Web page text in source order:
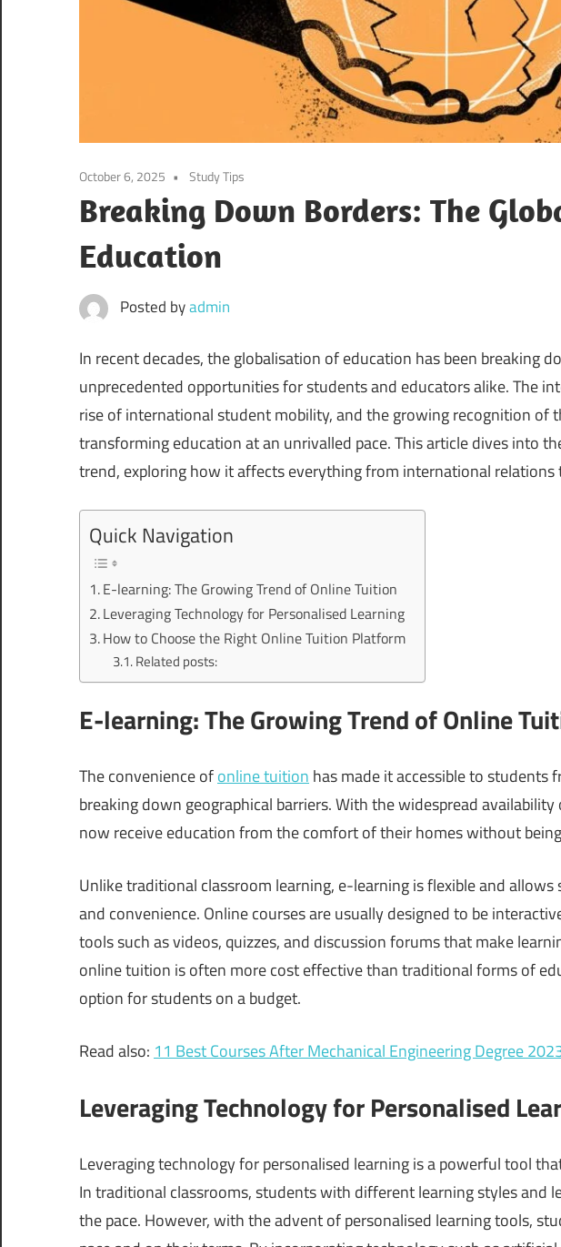
October 6, 2025 Study Tips
Breaking Down Borders: The
Education
Posted byadmin
In recent decades, the globalisation of education has been breaking
unprecedented opportunities for students and educators alike. The
rise of international student mobility, and the growing recognition of
transforming education at an unrivalled pace. This article dives into
trend, exploring how it affects everything from international relations
Quick Navigation
E-learning: The Growing Trend of Online Tuition
Leveraging Technology for Personalised Learning
How to Choose the Right Online Tuition Platform
Related posts:
E-learning: The Growing Trend of Online
The convenience ofonline tuition has made it accessible to students
breaking down geographical barriers. With the widespread
now receive education from the comfort of their homes without
Unlike traditional classroom learning, e-learning is flexible and
and convenience. Online courses are usually designed to be
tools such as videos, quizzes, and discussion forums that make
online tuition is often more cost effective than traditional forms of
option for students on a budget.
Read also: 11 Best Courses After Mechanical Engineering Degree
Leveraging Technology for Personalised
Leveraging technology for personalised learning is a powerful tool
In traditional classrooms, students with different learning styles and
the pace. However, with the advent of personalised learning tools,